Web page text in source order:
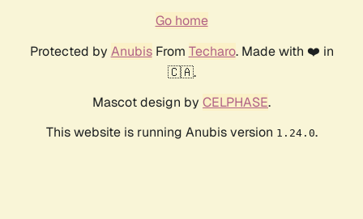
Go home
Protected by AnubisFrom Techaro. Made with ❤️ in
🇨🇦.
Mascot design by CELPHASE.
This website is running Anubis version 1.24.0.